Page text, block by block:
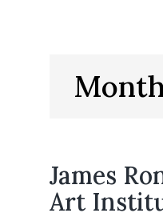
James
Art